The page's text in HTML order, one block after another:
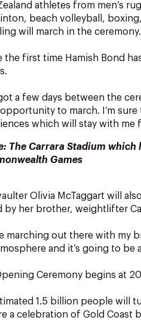
athletes from men’s
beach volleyball,
will march in the ceremony.
the first time Hamish Bond
got a few days between the
to march. I’m
which will stay with me
The Carrara Stadium
Games
Olivia McTaggart will
by her brother, weightlifter
marching out there with my
and it’s going to be
Ceremony begins at
1.5 billion people will
a celebration of Gold Coast